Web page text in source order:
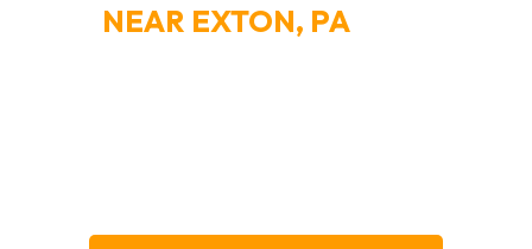
NEAR EXTON, PA